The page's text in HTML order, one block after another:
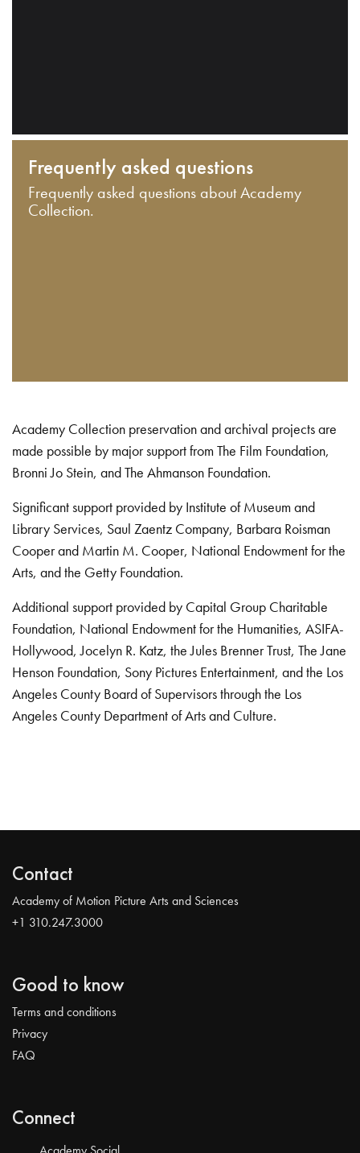
Frequently asked questions
Frequently asked questions about Academy
Collection.
Academy Collection preservation and archival projects are
made possible by major support from The Film Foundation,
Bronni Jo Stein, and The Ahmanson Foundation.
Significant support provided by Institute of Museum and
Library Services, Saul Zaentz Company, Barbara Roisman
Cooper and Martin M. Cooper, National Endowment for the
Arts, and the Getty Foundation.
Additional support provided by Capital Group Charitable
Foundation, National Endowment for the Humanities, ASIFA-
Hollywood, Jocelyn R. Katz, the Jules Brenner Trust, The Jane
Henson Foundation, Sony Pictures Entertainment, and the Los
Angeles County Board of Supervisors through the Los
Angeles County Department of Arts and Culture.
Contact
Academy of Motion Picture Arts and Sciences
+1 310.247.3000
Good to know
Terms and conditions
Privacy
FAQ
Connect